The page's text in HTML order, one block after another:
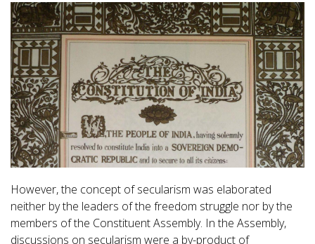
However, the concept of secularism was elaborated
neither by the leaders of the freedom struggle nor by the
members of the Constituent Assembly. In the Assembly,
discussions on secularism were a by-product of